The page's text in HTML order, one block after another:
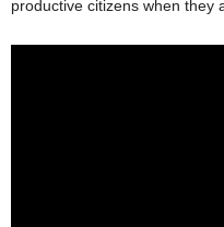
productive citizens when they